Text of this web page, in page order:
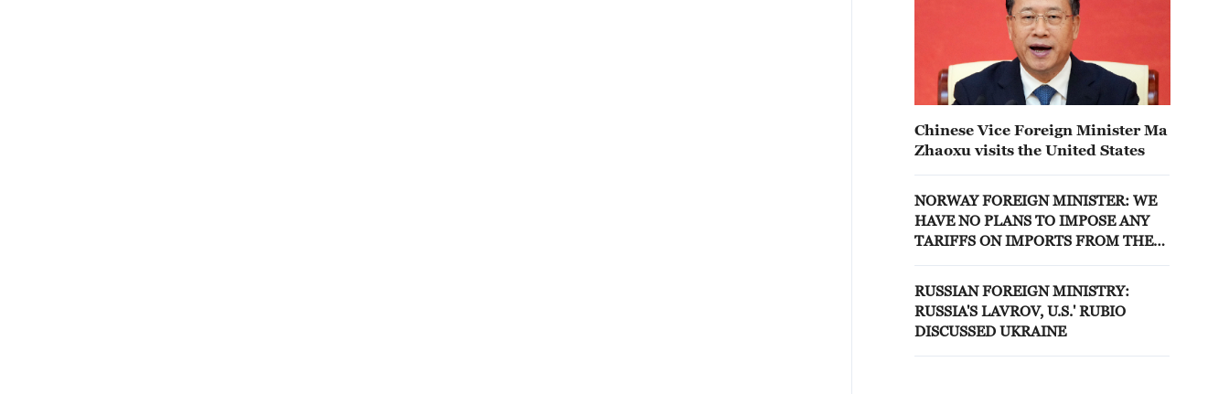
Chinese Vice Foreign Minister Ma
Zhaoxu visits the United States
NORWAY FOREIGN MINISTER: WE
HAVE NO PLANS TO IMPOSE ANY
TARIFFS ON IMPORTS FROM THE
RUSSIAN FOREIGN MINISTRY:
RUSSIA'S LAVROV, U.S.' RUBIO
DISCUSSED UKRAINE